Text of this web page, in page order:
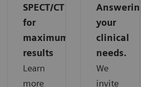
SPECT/CT
for
maximum
results
Learn
more
Answering
your
clinical
needs.
We
invite